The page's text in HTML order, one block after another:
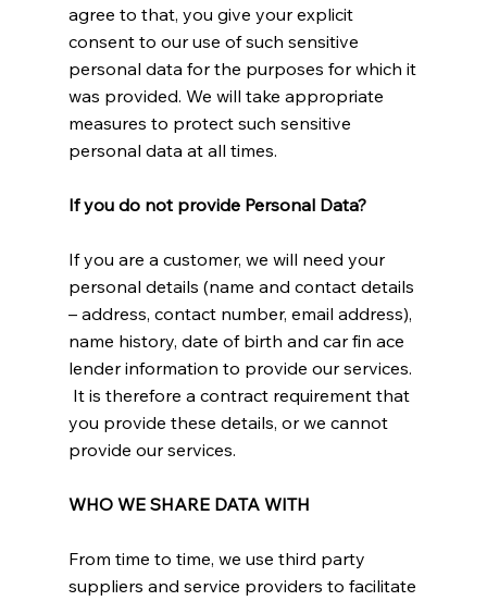
agree to that, you give your explicit
consent to our use of such sensitive
personal data for the purposes for which it
was provided. We will take appropriate
measures to protect such sensitive
personal data at all times.
If you do not provide Personal Data?
If you are a customer, we will need your
personal details (name and contact details
– address, contact number, email address),
name history, date of birth and car fin ace
lender information to provide our services.
It is therefore a contract requirement that
you provide these details, or we cannot
provide our services.
WHO WE SHARE DATA WITH
From time to time, we use third party
suppliers and service providers to facilitate